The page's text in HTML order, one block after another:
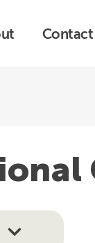
Contact